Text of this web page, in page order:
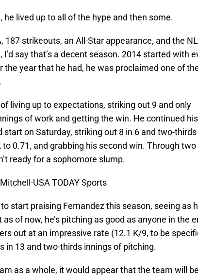
he lived up to all of the hype and then some.
187 strikeouts, an All-Star appearance, and the NL
I’d say that’s a decent season. 2014 started with
the year that he had, he was proclaimed one of
living up to expectations, striking out 9 and only
of work and getting the win. He continued his
start on Saturday, striking out 8 in 6 and two-
to 0.71, and grabbing his second win. Through
ready for a sophomore slump.
USA TODAY Sports
start praising Fernandez this season, seeing as
of now, he’s pitching as good as anyone in the
out at an impressive rate (12.1 K/9, to be
in 13 and two-thirds innings of pitching.
as a whole, it would appear that the team will